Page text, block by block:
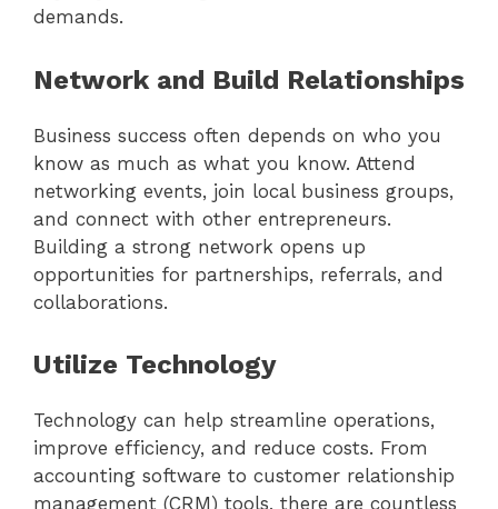
demands.
Network and Build Relationships
Business success often depends on who you
know as much as what you know. Attend
networking events, join local business groups,
and connect with other entrepreneurs.
Building a strong network opens up
opportunities for partnerships, referrals, and
collaborations.
Utilize Technology
Technology can help streamline operations,
improve efficiency, and reduce costs. From
accounting software to customer relationship
management (CRM) tools, there are countless